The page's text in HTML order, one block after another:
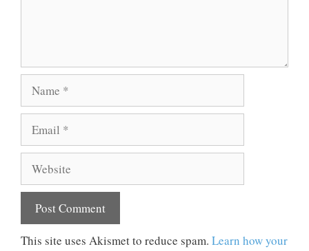
Name
Email
Website
This site uses Akismet to reduce spam. Learn how your